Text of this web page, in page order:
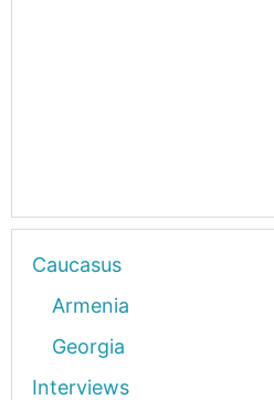
Caucasus
Armenia
Georgia
Interviews